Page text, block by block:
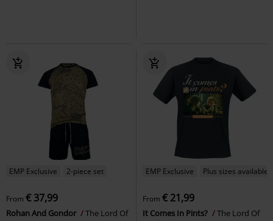
EMP Exclusive 2-piece set
From € 37,99
Rohan And Gondor
The Lord Of
EMP Exclusive Plus sizes available
From € 21,99
It Comes In Pints?
The Lord Of